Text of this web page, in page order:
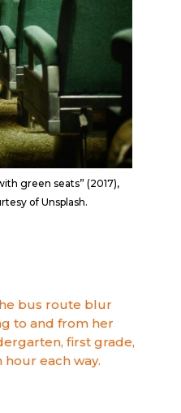
green seats” (2017),
of Unsplash.
bus route blur
to and from her
first grade,
hour each way.